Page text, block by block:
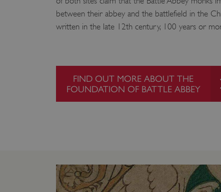
between their abbey and the battlefield in the
written in the late 12th century, 100 years or
FIND OUT MORE ABOUT THE
FOUNDATION OF BATTLE ABBEY